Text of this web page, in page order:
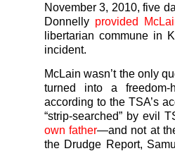
November 3, 2010, five
Donnelly provided
libertarian commune in
incident.
McLain wasn’t the only
turned into a
according to the TSA’s
“strip-searched” by evil
own father—and not at
the Drudge Report,